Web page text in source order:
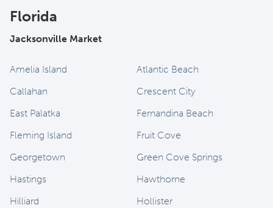
Florida
Jacksonville Market
Amelia Island
Atlantic Beach
Callahan
Crescent City
East Palatka
Fernandina Beach
Fleming Island
Fruit Cove
Georgetown
Green Cove Springs
Hastings
Hawthorne
Hilliard
Hollister